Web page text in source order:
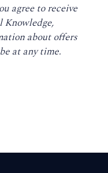
agree to receive
Knowledge,
about offers
at any time.